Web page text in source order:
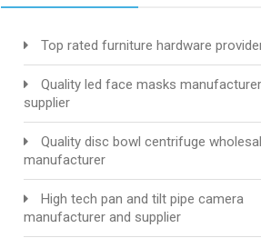
Top rated furniture hardware
Quality led face masks
supplier
Quality disc bowl centrifuge
manufacturer
High tech pan and tilt pipe camera
manufacturer and supplier